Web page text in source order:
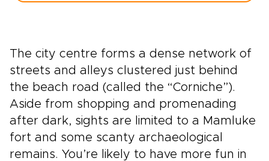
The city centre forms a dense network of
streets and alleys clustered just behind
the beach road (called the “Corniche”).
Aside from shopping and promenading
after dark, sights are limited to a Mamluke
fort and some scanty archaeological
remains. You’re likely to have more fun in